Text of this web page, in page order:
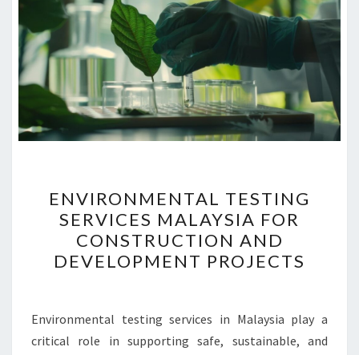
TESTING
SERVICES
MALAYSIA
FOR
AND
DEVELOPMENT
ENVIRONMENTAL TESTING
SERVICES MALAYSIA FOR
CONSTRUCTION AND
DEVELOPMENT PROJECTS
Environmental testing services in Malaysia play a
critical role in supporting safe, sustainable, and